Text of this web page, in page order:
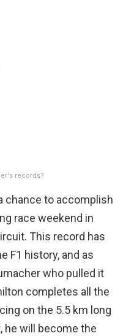
records?
chance to accomplish
race weekend in
This record has
F1 history, and as
who pulled it
completes all the
on the 5.5 km long
he will become the